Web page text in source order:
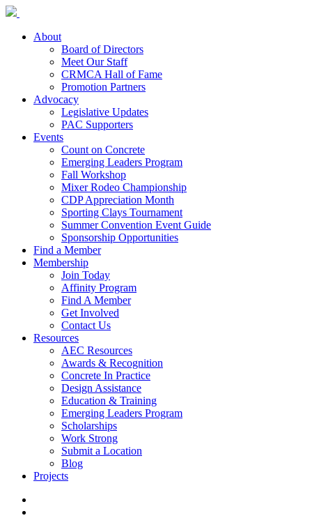
About
Board of Directors
Meet Our Staff
CRMCA Hall of Fame
Promotion Partners
Advocacy
Legislative Updates
PAC Supporters
Events
Count on Concrete
Emerging Leaders Program
Fall Workshop
Mixer Rodeo Championship
CDP Appreciation Month
Sporting Clays Tournament
Summer Convention Event Guide
Sponsorship Opportunities
Find a Member
Membership
Join Today
Affinity Program
Find A Member
Get Involved
Contact Us
Resources
AEC Resources
Awards & Recognition
Concrete In Practice
Design Assistance
Education & Training
Emerging Leaders Program
Scholarships
Work Strong
Submit a Location
Blog
Projects